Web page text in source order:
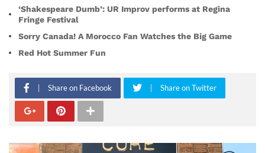
‘Shakespeare Dumb’: UR Improv performs at Regina
Fringe Festival
Sorry Canada! A Morocco Fan Watches the Big Game
Red Hot Summer Fun
Share on Facebook Share on Twitter